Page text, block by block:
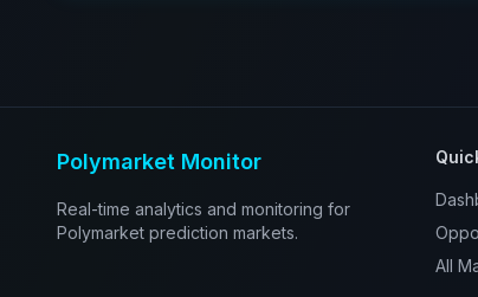
Polymarket Monitor
Real-time analytics and monitoring for
Polymarket prediction markets.
All